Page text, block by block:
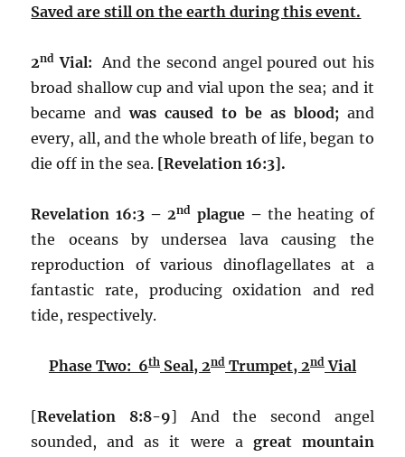
Saved are still on the earth during this event.
2nd Vial: And the second angel poured out his
broad shallow cup and vial upon the sea; and it
became andwas caused to be as blood; and
every, all, and the whole breath of life, began to
die off in the sea. [Revelation 16:3].
Revelation 16:3 – 2nd plague –the heating of
the oceans by undersea lava causing the
reproduction of various dinoflagellates at a
fantastic rate, producing oxidation and red
tide, respectively.
Phase Two: 6th Seal, 2nd Trumpet, 2nd Vial
[Revelation 8:8-9] And the second angel
sounded, and as it were a great mountain